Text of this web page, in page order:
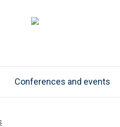
Conferences and events